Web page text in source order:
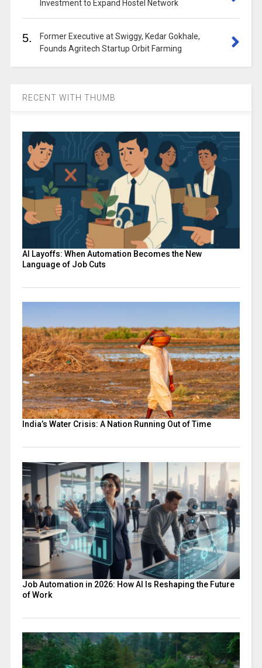
Investment to Expand Hostel Network
5.
Former Executive at Swiggy, Kedar Gokhale,
Founds Agritech Startup Orbit Farming
RECENT WITH THUMB
AI Layoffs: When Automation Becomes the New
Language of Job Cuts
India’s Water Crisis: A Nation Running Out of Time
Job Automation in 2026: How AI Is Reshaping the Future
of Work